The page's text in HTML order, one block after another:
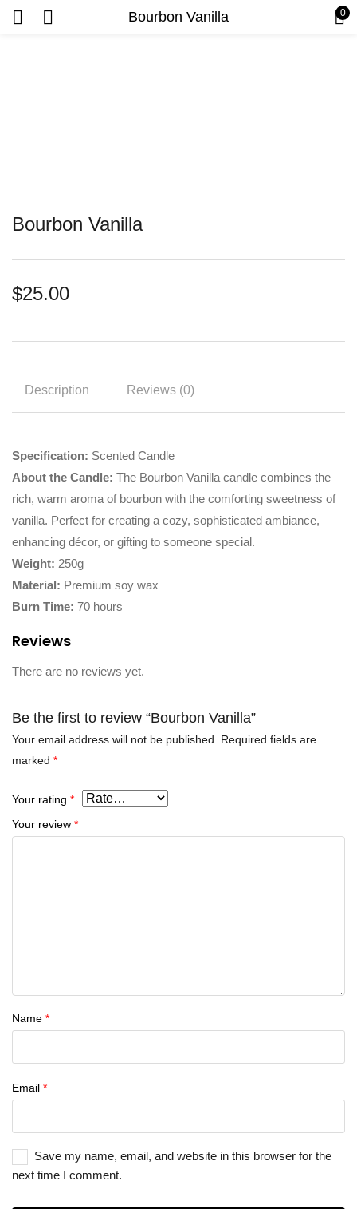
Bourbon Vanilla 0
Bourbon Vanilla
$25.00
Description Reviews (0)
Specification: Scented Candle
About the Candle: The Bourbon Vanilla candle combines the
rich, warm aroma of bourbon with the comforting sweetness of
vanilla. Perfect for creating a cozy, sophisticated ambiance,
enhancing décor, or gifting to someone special.
Weight: 250g
Material: Premium soy wax
Burn Time: 70 hours
Reviews
There are no reviews yet.
Be the first to review “Bourbon Vanilla”
Your email address will not be published.
Required fields are
marked *
Your rating *
Your review *
Name *
Email *
Save my name, email, and website in this browser for the
next time I comment.